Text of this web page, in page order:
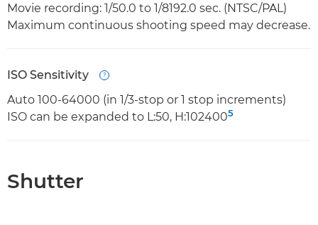
Movie recording: 1/50.0 to 1/8192.0 sec. (NTSC/PAL)
Maximum continuous shooting speed may decrease.
ISO Sensitivity
Open
Auto 100-64000 (in 1/3-stop or 1 stop increments)
ISO can be expanded to L:50, H:1024005
Shutter